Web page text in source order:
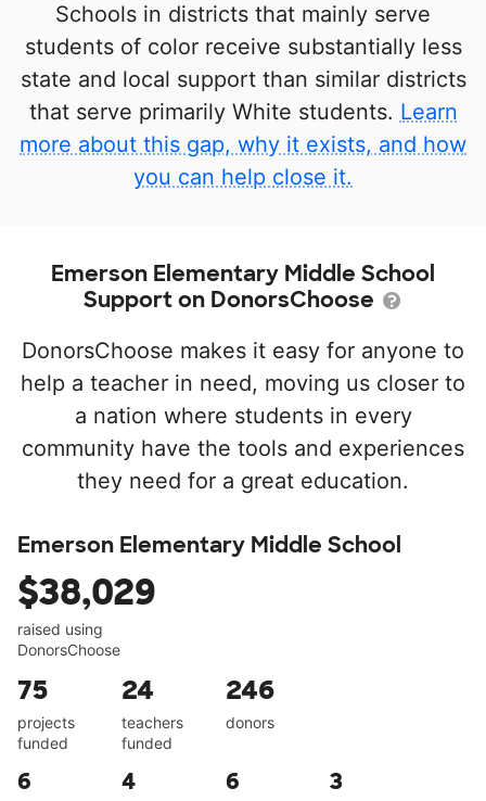
Schools in districts that mainly serve
students of color receive substantially less
state and local support than similar districts
that serve primarily White students. Learn
more about this gap, why it exists, and how
you can help close it.
Emerson Elementary Middle School
Support on DonorsChoose
DonorsChoose makes it easy for anyone to
help a teacher in need, moving us closer to
a nation where students in every
community have the tools and experiences
they need for a great education.
Emerson Elementary Middle School
$38,029
raised using
DonorsChoose
75
projects
funded
24
teachers
funded
246
donors
6 4 6 3